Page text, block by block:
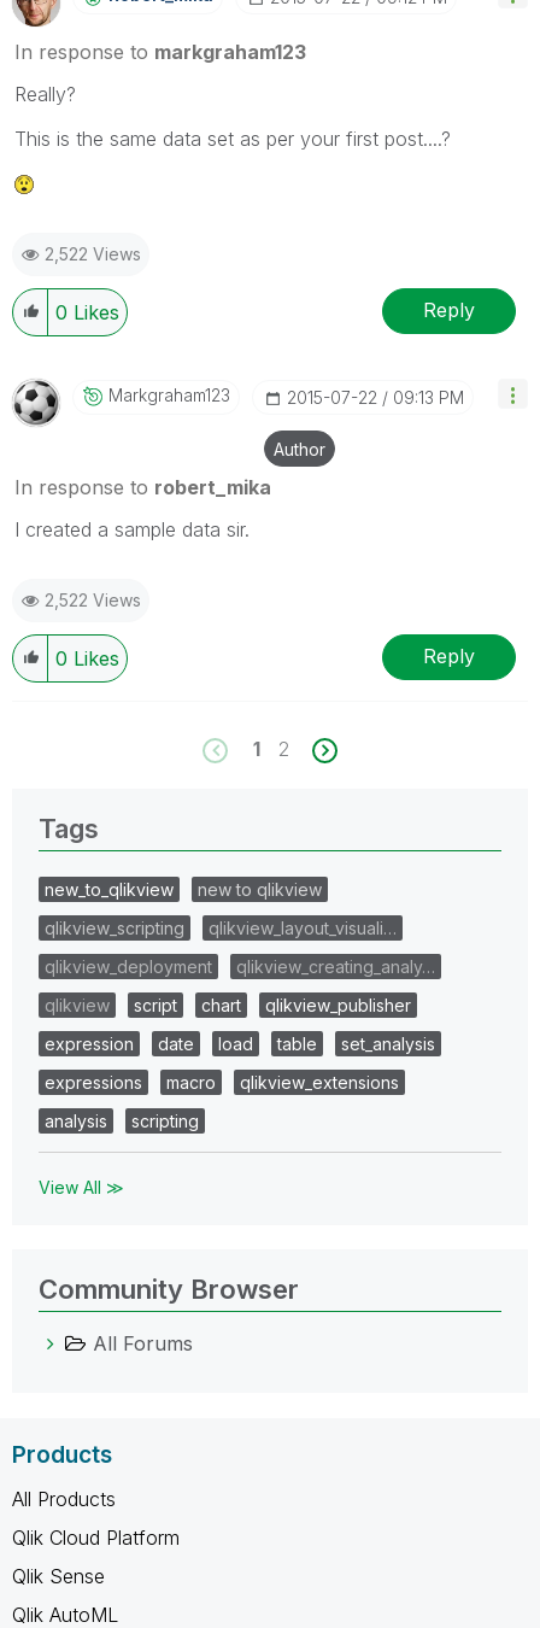
In response to markgraham123
Really?
This is the same data set as per your first post....?
2,522 Views
0 Likes Reply
Markgraham123 ‎2015-07-22 09:13 PM
Author
In response to robert_mika
I created a sample data sir.
2,522 Views
0 Likes Reply
1 2
Tags
new_to_qlikview
new to qlikview
qlikview_scripting
qlikview_layout_visuali…
qlikview_deployment
qlikview_creating_analy…
qlikview
script chart
qlikview_publisher
expression
date load table
set_analysis
expressions
macro
qlikview_extensions
analysis
scripting
View All ≫
Community Browser
All Forums
Products
All Products
Qlik Cloud Platform
Qlik Sense
Qlik AutoML